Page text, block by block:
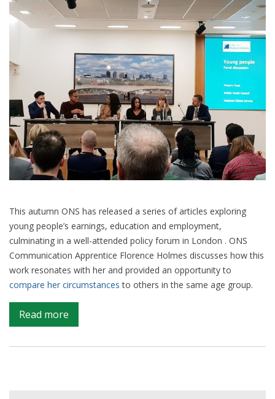
This autumn ONS has released a series of articles exploring
young people’s earnings, education and employment,
culminating in a well-attended policy forum in London . ONS
Communication Apprentice Florence Holmes discusses how this
work resonates with her and provided an opportunity to
compare her circumstances to others in the same age group.
Read more
Being
18